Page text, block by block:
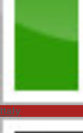
Italy